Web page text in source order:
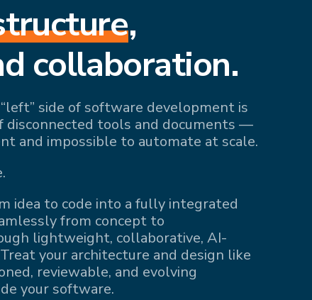
,
collaboration.
side of software development is
disconnected tools and documents —
and impossible to automate at scale.
idea to code into a fully integrated
from concept to
lightweight, collaborative, AI-
your architecture and design like
reviewable, and evolving
your software.